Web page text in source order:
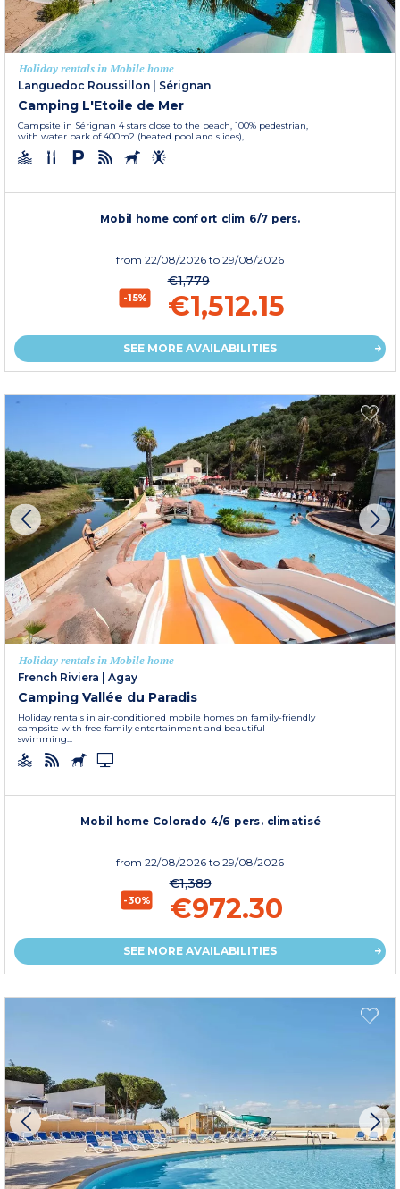
Holiday rentals in Mobile home
Languedoc Roussillon
Sérignan
Camping L'Etoile de Mer
Campsite in Sérignan 4 stars close to the beach, 100% pedestrian,
with water park of 400m2 (heated pool and slides),...
Mobil home confort clim 6/7 pers.
from 22/08/2026 to 29/08/2026
-15%
€1,779
€1,512.15
SEE MORE AVAILABILITIES
Holiday rentals in Mobile home
French Riviera | Agay
Camping Vallée du Paradis
Holiday rentals in air-conditioned mobile homes on family-friendly
campsite with free family entertainment and beautiful
swimming...
Mobil home Colorado 4/6 pers. climatisé
from 22/08/2026 to 29/08/2026
-30%
€1,389
€972.30
SEE MORE AVAILABILITIES